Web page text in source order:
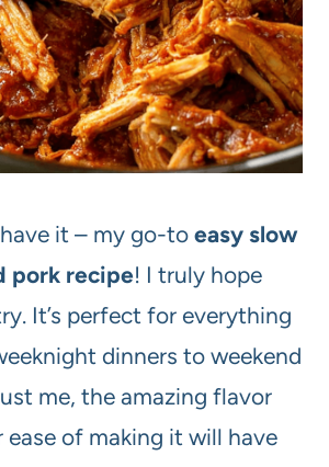
it – my go-to easy slow
pork recipe! I truly hope
It’s perfect for everything
dinners to weekend
me, the amazing flavor
ease of making it will have